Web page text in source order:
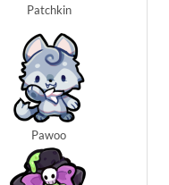
Patchkin
Pawoo